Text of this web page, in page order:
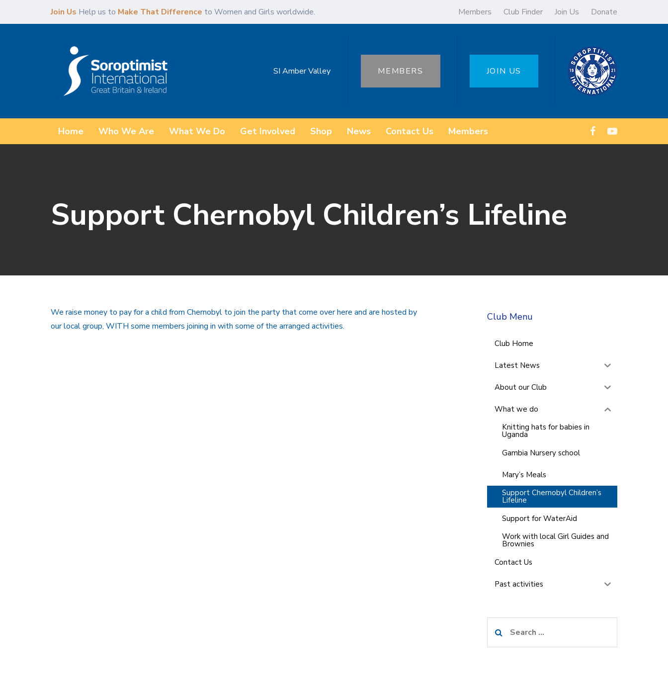
Join Us Help us to Make That Difference to Women and Girls worldwide. Members Club Finder Join Us Donate
SI Amber Valley MEMBERS JOIN US
Home Who We Are What We Do Get Involved Shop News Contact Us Members
Support Chernobyl Children’s Lifeline
We raise money to pay for a child from Chernobyl to join the party that come over here and are hosted by
our local group, WITH some members joining in with some of the arranged activities.
Club Menu
Club Home
Latest News
About our Club
What we do
Knitting hats for babies in
Uganda
Gambia Nursery school
Mary’s Meals
Support Chernobyl Children’s
Lifeline
Support for WaterAid
Work with local Girl Guides and
Brownies
Contact Us
Past activities
for: